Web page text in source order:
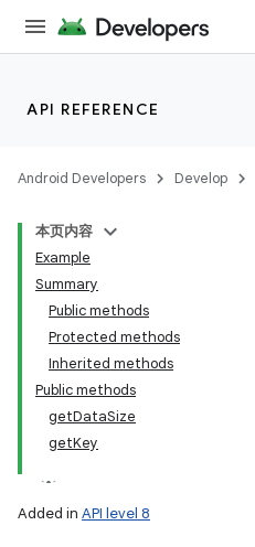
API REFERENCE
Android Developers Develop
本页内容
Example
Summary
Public methods
Protected methods
Inherited methods
Public methods
getDataSize
getKey
Added in API level 8